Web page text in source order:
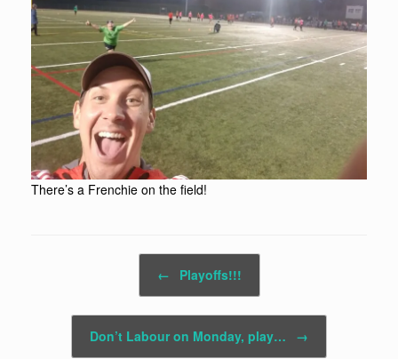
There’s a Frenchie on the field!
← Playoffs!!!
Don’t Labour on Monday, play… →